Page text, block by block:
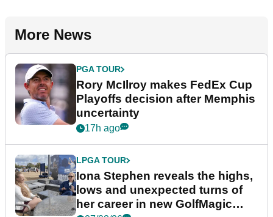
More News
PGA TOUR
Rory McIlroy makes FedEx Cup
Playoffs decision after Memphis
uncertainty
17h ago
LPGA TOUR
Iona Stephen reveals the highs,
lows and unexpected turns of
her career in new GolfMagic